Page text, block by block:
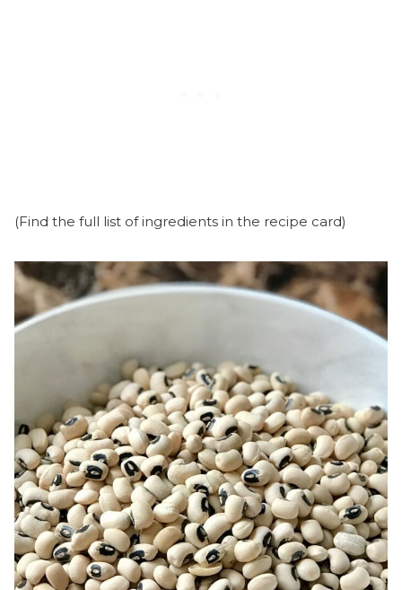
(Find the full list of ingredients in the recipe card)